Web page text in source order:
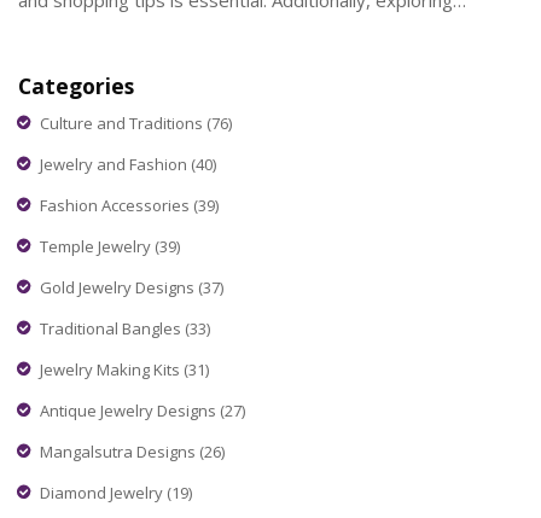
Categories
Culture and Traditions (76)
Jewelry and Fashion (40)
Fashion Accessories (39)
Temple Jewelry (39)
Gold Jewelry Designs (37)
Traditional Bangles (33)
Jewelry Making Kits (31)
Antique Jewelry Designs (27)
Mangalsutra Designs (26)
Diamond Jewelry (19)